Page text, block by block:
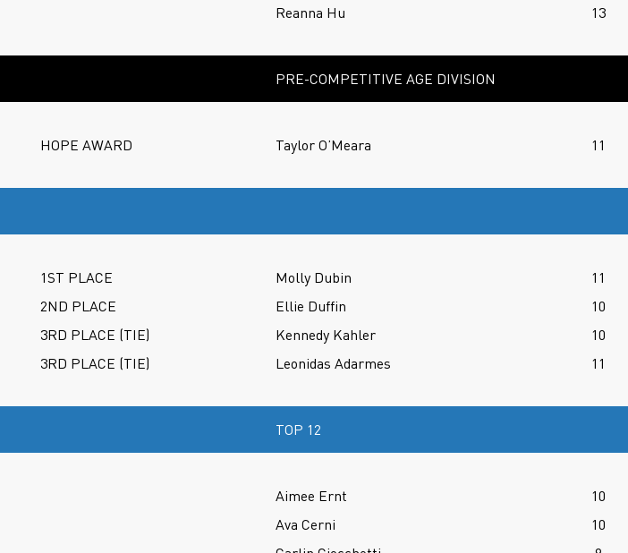
Reanna Hu
13
PRE-COMPETITIVE AGE DIVISION
HOPE AWARD Taylor O’Meara 11
1ST PLACE Molly Dubin 11
2ND PLACE
Ellie Duffin 10
3RD PLACE (TIE)
Kennedy Kahler 10
3RD PLACE (TIE)
Leonidas Adarmes 11
TOP 12
Aimee Ernt 10
Ava Cerni
10